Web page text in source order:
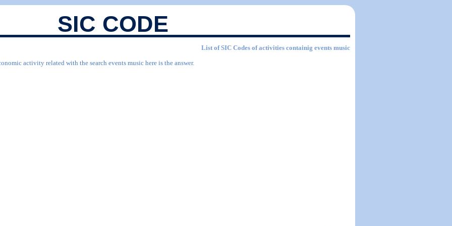
SIC CODE
List of SIC Codes of activities containig events music
activity related with the search events music here is the answer.